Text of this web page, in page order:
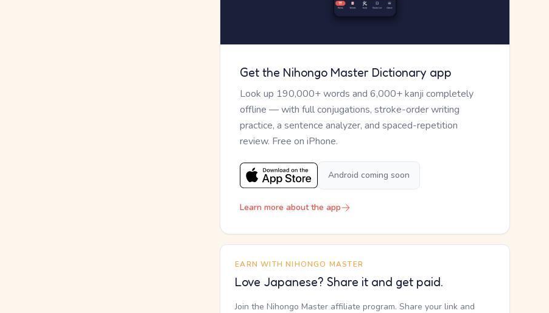
Get the Nihongo Master Dictionary app
Look up 190,000+ words and 6,000+ kanji completely
offline — with full conjugations, stroke-order writing
practice, a sentence analyzer, and spaced-repetition
review. Free on iPhone.
Android coming soon
Learn more about the app
EARN WITH NIHONGO MASTER
Love Japanese? Share it and get paid.
Join the Nihongo Master affiliate program. Share your link and